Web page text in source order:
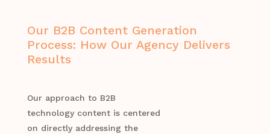
Our B2B Content Generation
Process: How Our Agency Delivers
Results
Our approach to B2B
technology content is centered
on directly addressing the